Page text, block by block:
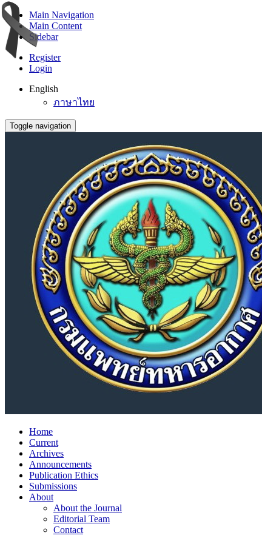
Main Navigation
Main Content
Sidebar
Register
Login
English
ภาษาไทย
Toggle navigation
Home
Current
Archives
Announcements
Publication Ethics
Submissions
About
About the Journal
Editorial Team
Contact